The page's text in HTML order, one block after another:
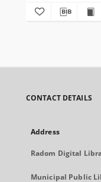
CONTACT DETAILS
Address
Radom Digital
Municipal Public